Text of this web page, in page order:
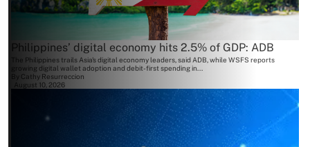
Philippines’ digital economy hits 2.5% of GDP: ADB
The Philippines trails Asia's digital economy leaders, said ADB, while WSFS reports
growing digital wallet adoption and debit-first spending in...
Cathy Resurreccion
August 10, 2026